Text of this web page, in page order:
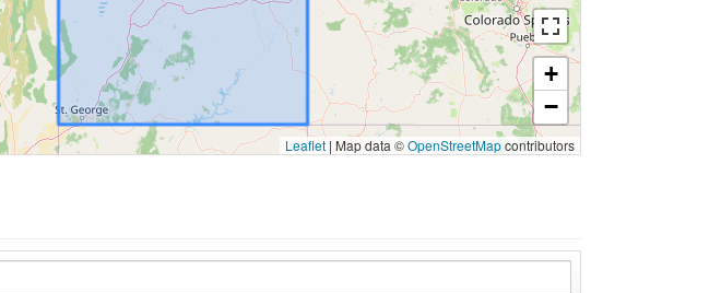
+
−
Leaflet | Map data ©OpenStreetMapcontributors